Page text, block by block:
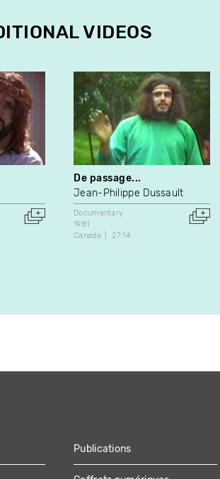
VIDEOS
De passage...
Jean-Philippe Dussault
Documentary
1981
Canada
27:14
Publications